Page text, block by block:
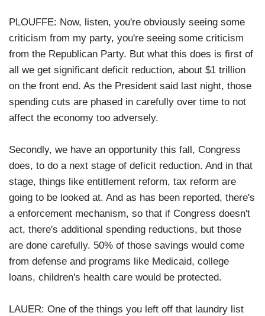
PLOUFFE: Now, listen, you're obviously seeing some
criticism from my party, you're seeing some criticism
from the Republican Party. But what this does is first of
all we get significant deficit reduction, about $1 trillion
on the front end. As the President said last night, those
spending cuts are phased in carefully over time to not
affect the economy too adversely.
Secondly, we have an opportunity this fall, Congress
does, to do a next stage of deficit reduction. And in that
stage, things like entitlement reform, tax reform are
going to be looked at. And as has been reported, there's
a enforcement mechanism, so that if Congress doesn't
act, there's additional spending reductions, but those
are done carefully. 50% of those savings would come
from defense and programs like Medicaid, college
loans, children's health care would be protected.
LAUER: One of the things you left off that laundry list